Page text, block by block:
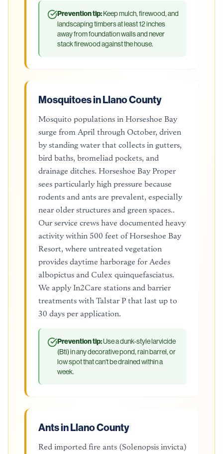
Prevention tip:Keep mulch, firewood, and
landscaping timbers at least 12 inches
away from foundation walls and never
stack firewood against the house.
Mosquitoes in Llano County
Mosquito populations in Horseshoe Bay
surge from April through October, driven
by standing water that collects in gutters,
bird baths, bromeliad pockets, and
drainage ditches. Horseshoe Bay Proper
sees particularly high pressure because
rodents and ants are prevalent, especially
near older structures and green spaces..
Our service crews have documented heavy
activity within 500 feet of Horseshoe Bay
Resort, where untreated vegetation
provides daytime harborage for Aedes
albopictus and Culex quinquefasciatus.
We apply In2Care stations and barrier
treatments with Talstar P that last up to
30 days per application.
Prevention tip:Use a dunk-style larvicide
(Bti) in any decorative pond, rain barrel, or
low spot that can't be drained within a
week.
Ants in Llano County
Red imported fire ants (Solenopsis invicta)